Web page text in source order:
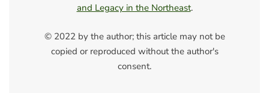
and Legacy in the Northeast.
© 2022 by the author; this article may not be
copied or reproduced without the author's
consent.